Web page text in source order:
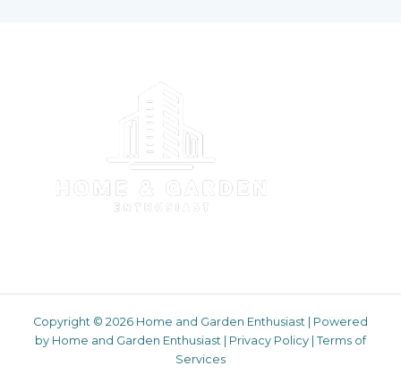
Copyright © 2026 Home and Garden Enthusiast | Powered
by Home and Garden Enthusiast | Privacy Policy Terms of
Services